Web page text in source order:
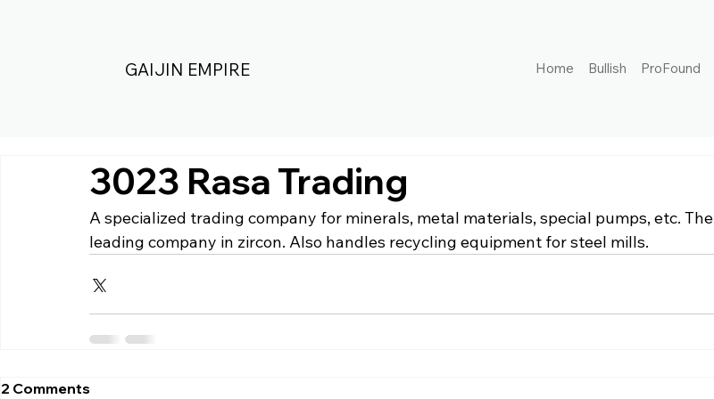
GAIJIN EMPIRE Home Bullish ProFound
3023 Rasa Trading
A specialized trading company for minerals, metal materials, special pumps, etc. The
leading company in zircon. Also handles recycling equipment for steel mills.
2 Comments